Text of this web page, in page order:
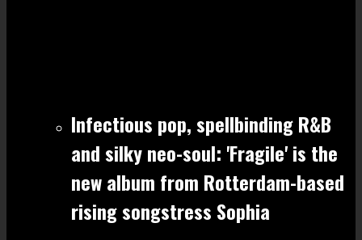
Infectious pop, spellbinding R&B
and silky neo-soul: 'Fragile' is the
new album from Rotterdam-based
rising songstress Sophia